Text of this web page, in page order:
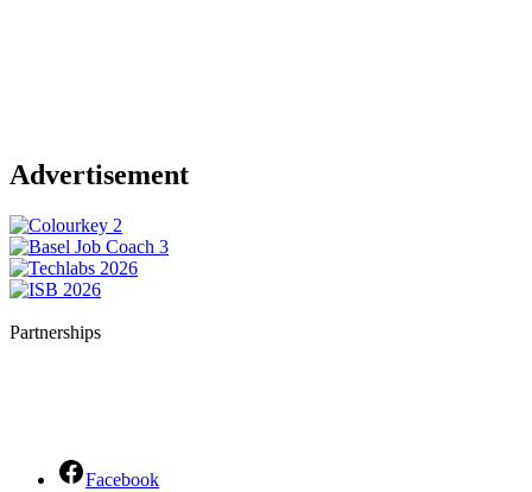
Advertisement
Partnerships
Facebook